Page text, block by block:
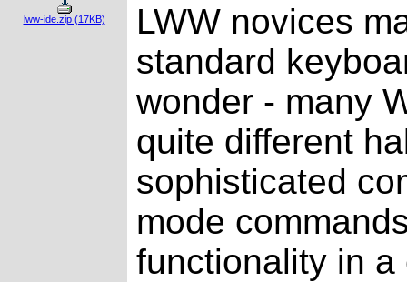
lww-ide.zip (17KB)
LWW novices
standard
wonder - many
quite different
sophisticated
mode
functionality in a